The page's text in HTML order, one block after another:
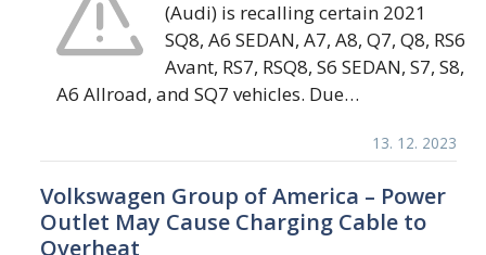
(Audi) is recalling certain 2021
SQ8, A6 SEDAN, A7, A8, Q7, Q8, RS6
Avant, RS7, RSQ8, S6 SEDAN, S7, S8,
A6 Allroad, and SQ7 vehicles. Due…
13. 12. 2023
Volkswagen Group of America – Power
Outlet May Cause Charging Cable to
Overheat